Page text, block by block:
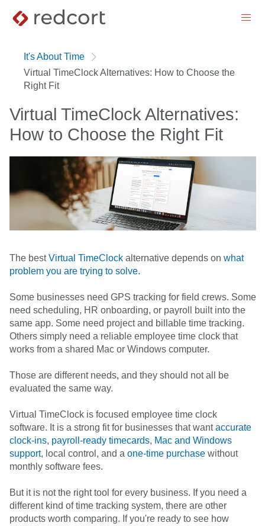
menu
It's About Time
Virtual TimeClock Alternatives: How to Choose the
Right Fit
Virtual TimeClock Alternatives:
How to Choose the Right Fit
The bestVirtual TimeClockalternative depends on what
problem you are trying to solve.
Some businesses need GPS tracking for field crews. Some
need scheduling, HR onboarding, or payroll built into the
same app. Some need project and billable time tracking.
Others simply need a reliable employee time clock that
works from a shared Mac or Windows computer.
Those are different needs, and they should not all be
evaluated the same way.
Virtual TimeClock is focused employee time clock
software. It is a strong fit for businesses that wantaccurate
clock-ins, payroll-ready timecards, Mac and Windows
support, local control, and a one-time purchasewithout
monthly software fees.
But it is not the right tool for every business. If you need a
different kind of time tracking system, there are other
products worth comparing. If you're ready to see how